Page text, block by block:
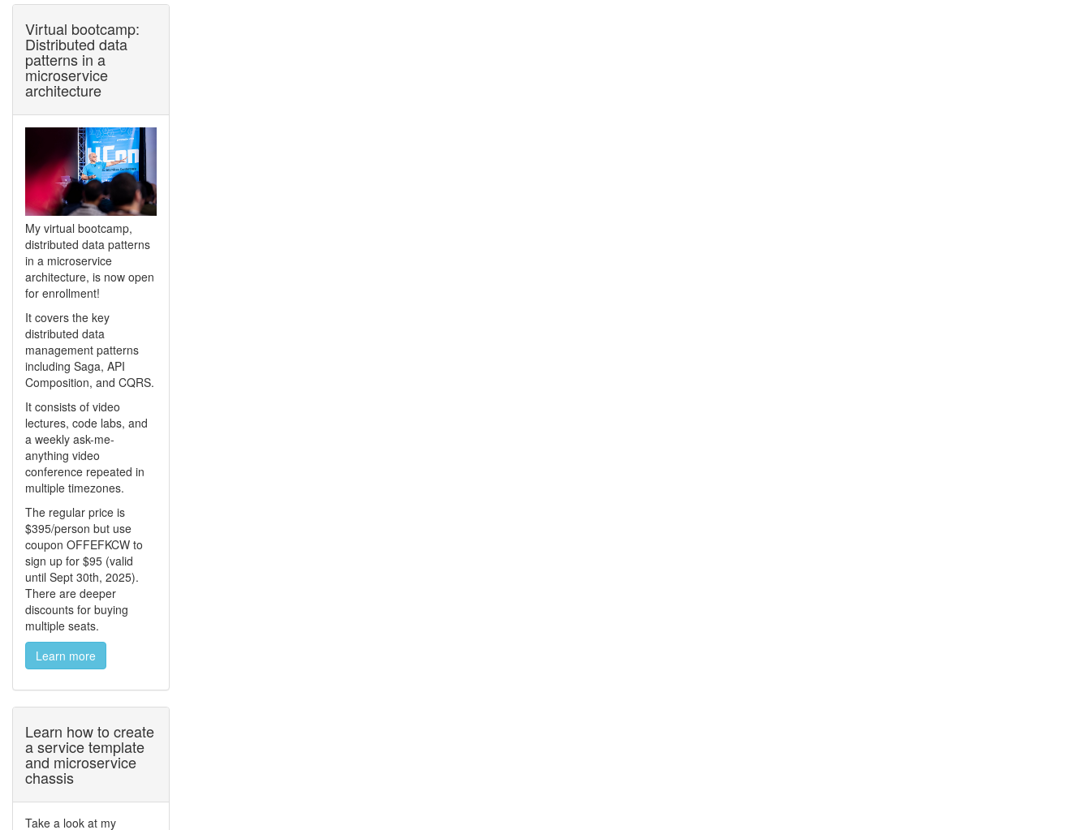
Virtual bootcamp:
Distributed data
patterns in a
microservice
architecture
My virtual bootcamp,
distributed data patterns
in a microservice
architecture, is now open
for enrollment!
It covers the key
distributed data
management patterns
including Saga, API
Composition, and CQRS.
It consists of video
lectures, code labs, and
a weekly ask-me-
anything video
conference repeated in
multiple timezones.
The regular price is
$395/person but use
coupon OFFEFKCW to
sign up for $95 (valid
until Sept 30th, 2025).
There are deeper
discounts for buying
multiple seats.
Learn more
Learn how to create
a service template
and microservice
chassis
Take a look at my